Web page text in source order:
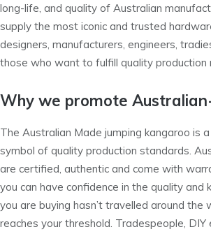
long-life, and quality of Australian
supply the most iconic and trusted
designers, manufacturers, engineers,
those who want to fulfill quality production
Why we promote
The Australian Made jumping kangaroo is
symbol of quality production standards.
are certified, authentic and come with
you can have confidence in the quality
you are buying hasn’t travelled around the
reaches your threshold. Tradespeople, DIY